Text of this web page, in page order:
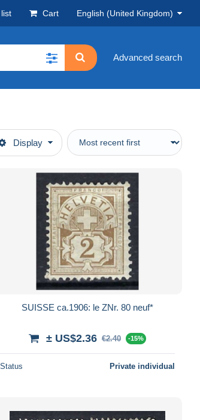
Cart English (United Kingdom)
Advanced search
Display
SUISSE ca.1906: le ZNr. 80 neuf*
± US$2.36 €2.40 -15%
Status Private individual